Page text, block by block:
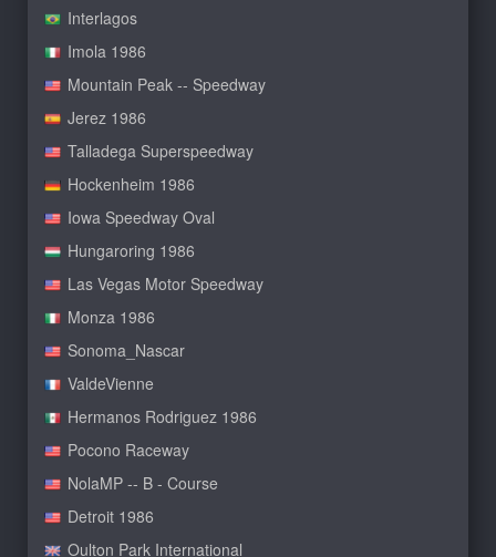
Interlagos
Imola 1986
Mountain Peak -- Speedway
Jerez 1986
Talladega Superspeedway
Hockenheim 1986
Iowa Speedway Oval
Hungaroring 1986
Las Vegas Motor Speedway
Monza 1986
Sonoma_Nascar
ValdeVienne
Hermanos Rodriguez 1986
Pocono Raceway
NolaMP -- B - Course
Detroit 1986
Oulton Park International